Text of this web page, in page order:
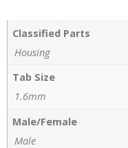
Classified Parts
Housing
Tab Size
1.6mm
Male/Female
Male